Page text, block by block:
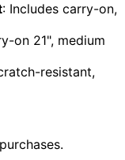
: Includes carry-on,
on 21", medium
resistant,